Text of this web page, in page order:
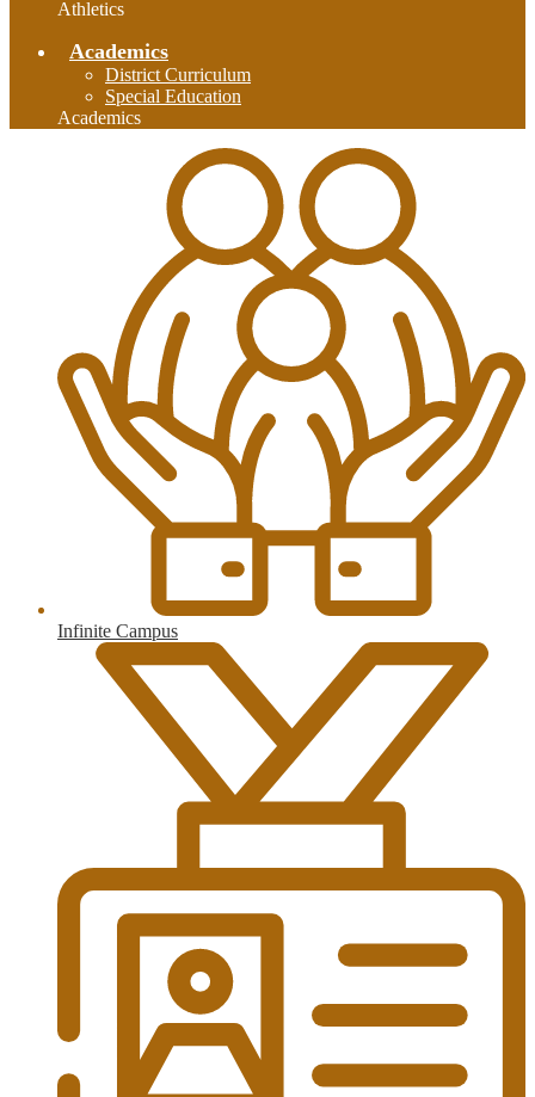
Athletics
Academics
District Curriculum
Special Education
Academics
Infinite Campus